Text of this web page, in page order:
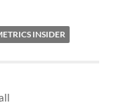
INSIDER